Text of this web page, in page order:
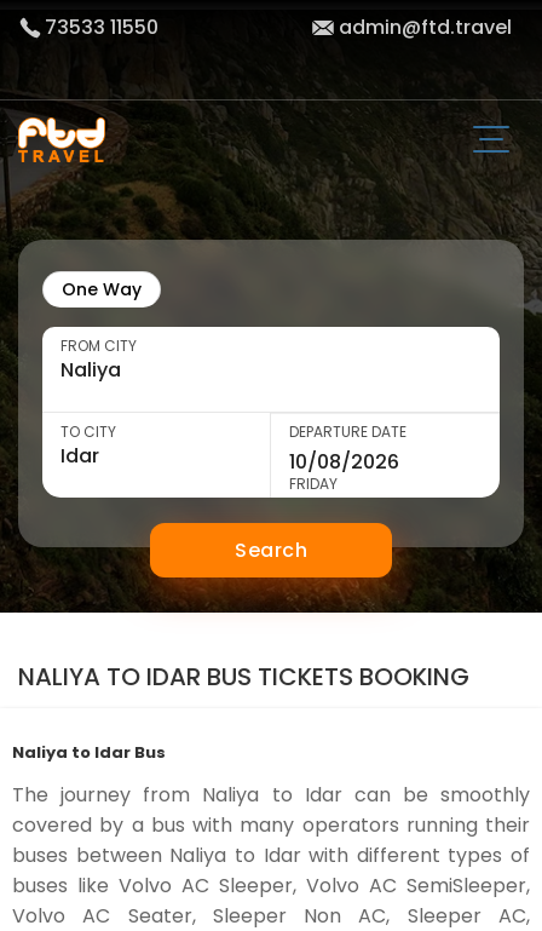
73533 11550 admin@ftd.travel
One Way
FROM CITY
TO CITY DEPARTURE DATE
FRIDAY
Search
NALIYA TO IDAR BUS TICKETS BOOKING
Naliya to Idar Bus
The journey from Naliya to Idar can be smoothly
covered by a bus with many operators running their
buses between Naliya to Idar with different types of
buses like Volvo AC Sleeper, Volvo AC SemiSleeper,
Volvo AC Seater, Sleeper Non AC, Sleeper AC,